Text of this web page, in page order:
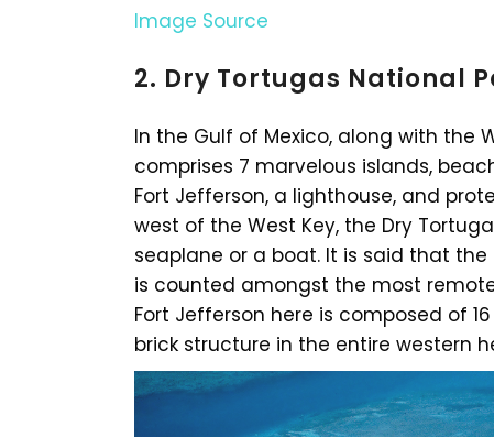
Image Source
2. Dry Tortugas National
In the Gulf of Mexico, along with the
comprises 7 marvelous islands,
Fort Jefferson, a lighthouse, and
west of the West Key, the Dry
seaplane or a boat. It is said that
is counted amongst the most
Fort Jefferson here is composed of
brick structure in the entire western